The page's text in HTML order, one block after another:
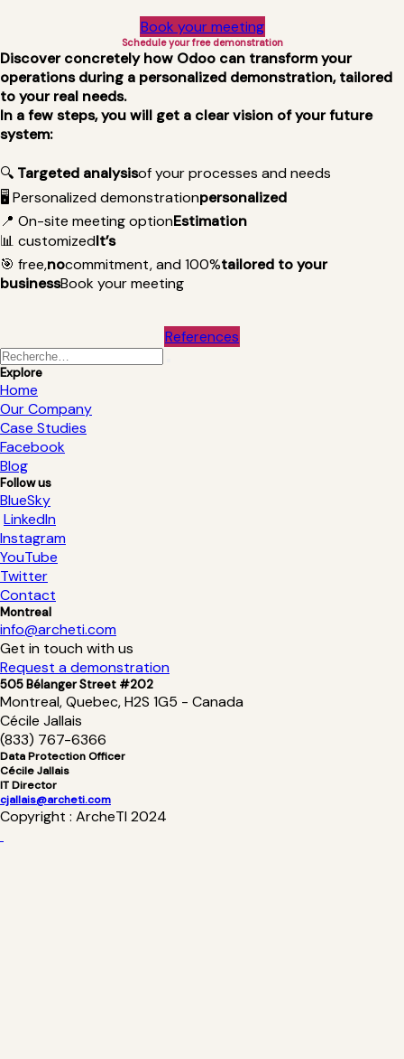
Book your meeting
Schedule your free demonstration
Discover concretely how Odoo can transform your
operations during a personalized demonstration, tailored
to your real needs.
In a few steps, you will get a clear vision of your future
system:
🔍 Targeted analysisof your processes and needs
🖥️ Personalized demonstrationpersonalized
📍 On-site meeting optionEstimation
📊 customizedIt’s
🎯 free,nocommitment, and 100%tailored to your
businessBook your meeting
References
Explore
Home
Our Company
Case Studies
Facebook
Blog
Follow us
BlueSky
LinkedIn
Instagram
YouTube
Twitter
Contact
Montreal
info@archeti.com
Get in touch with us
Request a demonstration
505 Bélanger Street #202
Montreal, Quebec, H2S 1G5 - Canada
Cécile Jallais
(833) 767-6366
Data Protection Officer
Cécile Jallais
IT Director
cjallais@archeti.com
Copyright : ArcheTI 2024